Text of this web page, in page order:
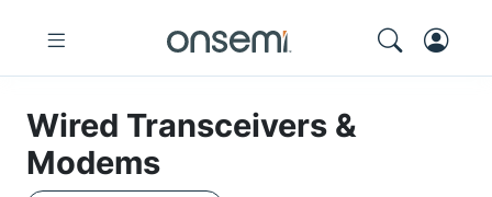
Wired Transceivers &
Modems